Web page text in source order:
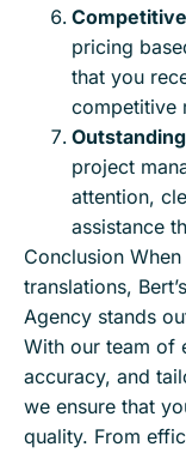
pricing
that you
competitive
project
attention,
assistance
Conclusion
translations,
Agency stands
With our team of
accuracy, and
we ensure that
quality. From